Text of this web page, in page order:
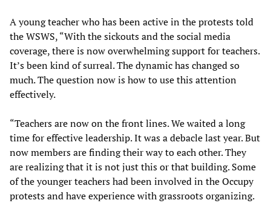
A young teacher who has been active in the protests told
the WSWS, “With the sickouts and the social media
coverage, there is now overwhelming support for teachers.
It’s been kind of surreal. The dynamic has changed so
much. The question now is how to use this attention
effectively.
“Teachers are now on the front lines. We waited a long
time for effective leadership. It was a debacle last year. But
now members are finding their way to each other. They
are realizing that it is not just this or that building. Some
of the younger teachers had been involved in the Occupy
protests and have experience with grassroots organizing.